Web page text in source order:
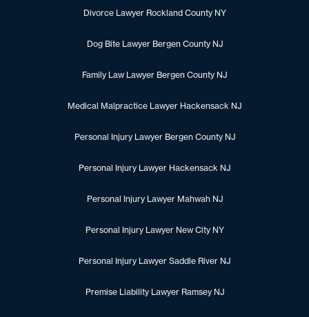
Divorce Lawyer Rockland County NY
Dog Bite Lawyer Bergen County NJ
Family Law Lawyer Bergen County NJ
Medical Malpractice Lawyer Hackensack NJ
Personal Injury Lawyer Bergen County NJ
Personal Injury Lawyer Hackensack NJ
Personal Injury Lawyer Mahwah NJ
Personal Injury Lawyer New City NY
Personal Injury Lawyer Saddle River NJ
Premise Liability Lawyer Ramsey NJ